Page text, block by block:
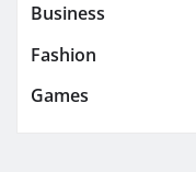
Business
Fashion
Games